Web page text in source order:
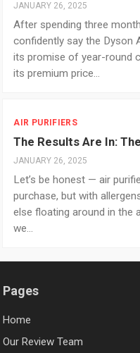
JANUARY 26, 2025
After spending three
confidently say the Dyson
its promise of year-round
its premium price…
AIR PURIFIERS
The Results Are In:
JANUARY 26, 2025
Let’s be honest — air
purchase, but with
else floating around in the
we…
Pages
Home
Our Review Team